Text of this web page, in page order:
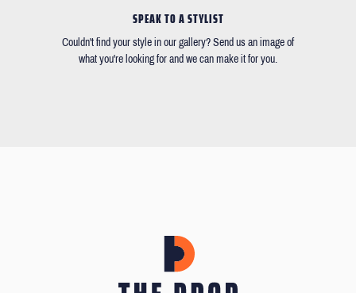
SPEAK TO A STYLIST
Couldn't find your style in our gallery? Send us an image of
what you're looking for and we can make it for you.